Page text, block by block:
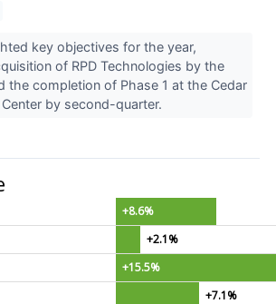
key objectives for the year,
of RPD Technologies by the
the completion of Phase 1 at the Cedar
by second-quarter.
+8.6%
+2.1%
+15.5%
+7.1%